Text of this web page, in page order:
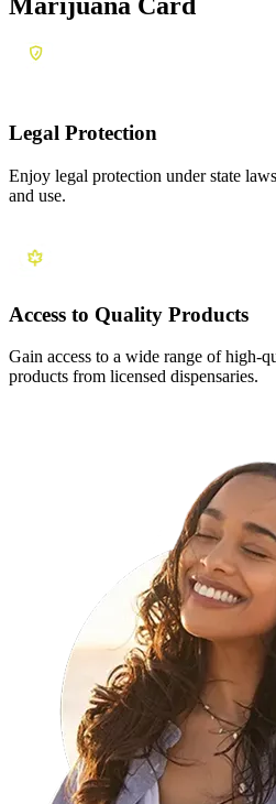
Legal Protection
Enjoy legal protection under state
and use.
Access to Quality Products
Gain access to a wide range of high-
products from licensed dispensaries.